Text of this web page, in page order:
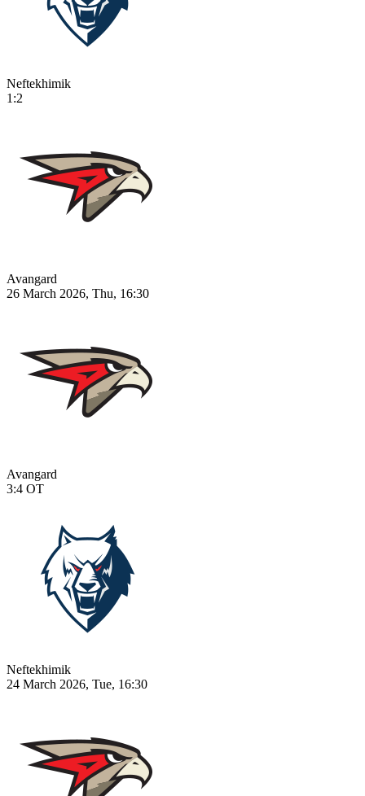
Neftekhimik
1:2
Avangard
26 March 2026, Thu, 16:30
Avangard
3:4 OT
Neftekhimik
24 March 2026, Tue, 16:30